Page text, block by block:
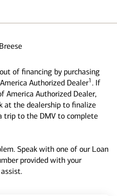
Breese
of financing by purchasing
Authorized Dealer1 . If
America Authorized Dealer,
at the dealership to finalize
trip to the DMV to complete
Speak with one of our Loan
provided with your